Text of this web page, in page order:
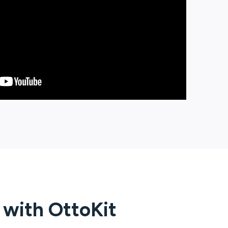
with OttoKit